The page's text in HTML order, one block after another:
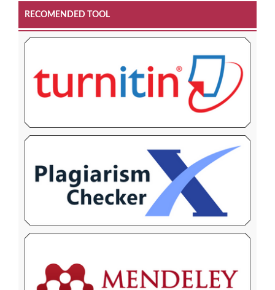
RECOMENDED TOOL